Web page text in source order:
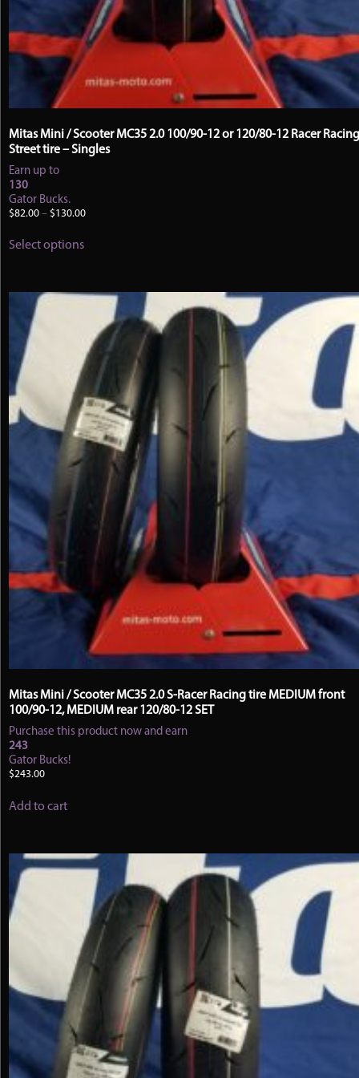
Mitas Mini / Scooter MC35 2.0 100/90-12 or 120/80-12 Racer
Street tire – Singles
Earn up to
130
Gator Bucks.
$82.00 – $130.00Price
Select optionsproduct
variants.
options
may
be
chosen
on
the
product
page
Mitas Mini / Scooter MC35 2.0 S-Racer Racing tire MEDIUM front
100/90-12, MEDIUM rear 120/80-12 SET
Purchase this product now and earn
243
Gator Bucks!
$243.00
Add to cart